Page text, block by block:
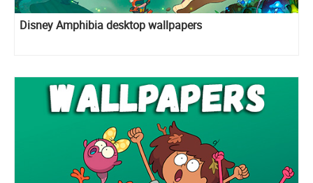
Disney Amphibia desktop wallpapers